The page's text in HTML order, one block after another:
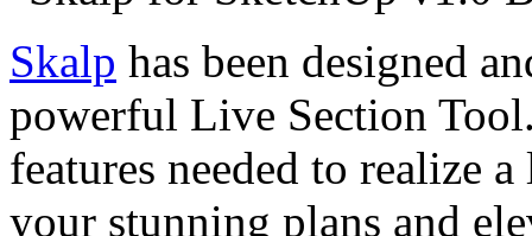
Skalp has been designed
powerful Live Section
features needed to realize
your stunning plans and